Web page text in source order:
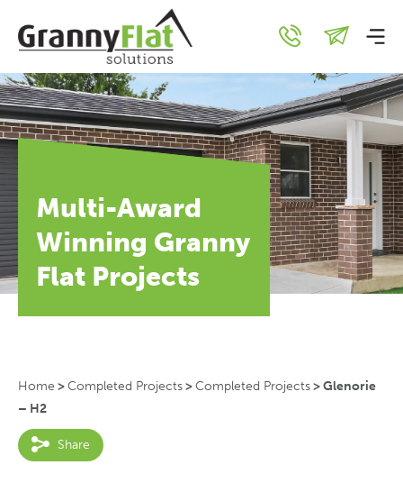
Multi-Award
Winning Granny
Flat Projects
Home >Completed Projects>Completed Projects>Glenorie
– H2
Share